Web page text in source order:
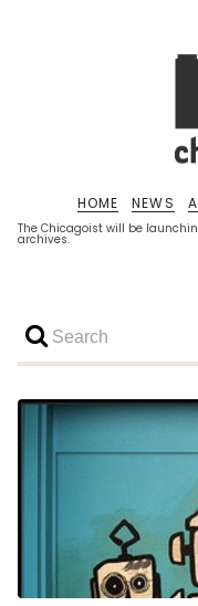
The Chicagoist will be
archives.
HOME NEWS